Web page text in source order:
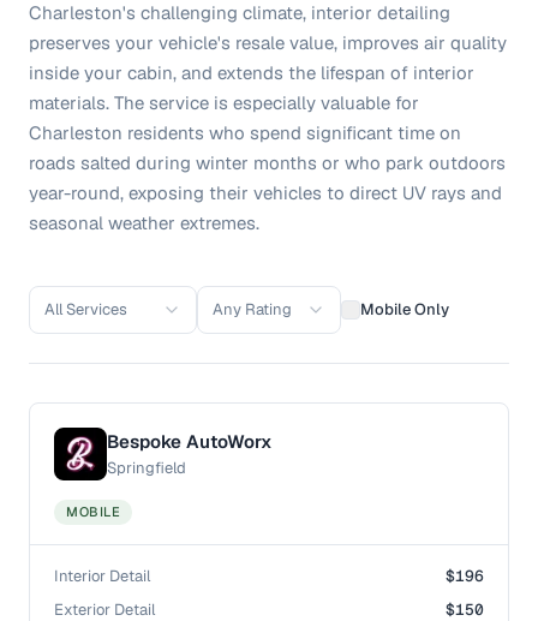
Charleston's challenging climate, interior detailing
preserves your vehicle's resale value, improves air quality
inside your cabin, and extends the lifespan of interior
materials. The service is especially valuable for
Charleston residents who spend significant time on
roads salted during winter months or who park outdoors
year-round, exposing their vehicles to direct UV rays and
seasonal weather extremes.
All Services Any Rating Mobile Only
Bespoke AutoWorx
Springfield
MOBILE
Interior Detail
$196
Exterior Detail
$150